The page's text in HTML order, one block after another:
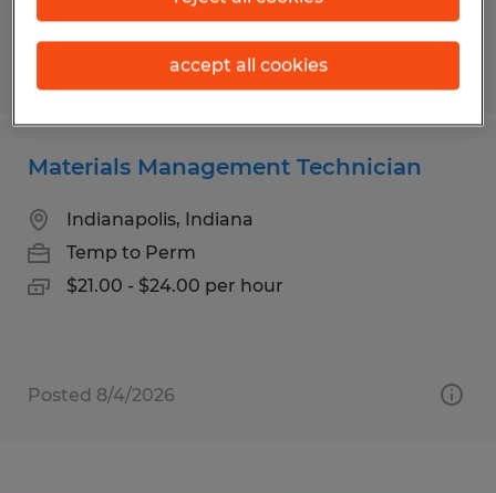
Posted 7/16/2026
Materials Management Technician
Indianapolis, Indiana
Temp to Perm
$21.00 - $24.00 per hour
Posted 8/4/2026
accept all cookies